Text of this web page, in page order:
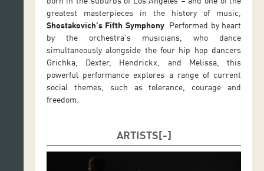
greatest masterpieces in the history of music,
Shostakovich’s Fifth Symphony. Performed by heart
by the orchestra’s musicians, who dance
simultaneously alongside the four hip hop dancers
Grichka, Dexter, Hendrickx, and Melissa, this
powerful performance explores a range of current
social themes, such as tolerance, courage and
freedom.
ARTISTS